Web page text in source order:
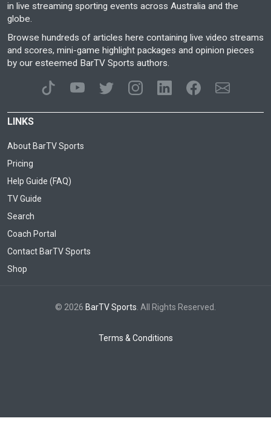
in live streaming sporting events across Australia and the
globe.
Browse hundreds of articles here containing live video streams
and scores, mini-game highlight packages and opinion pieces
by our esteemed BarTV Sports authors.
LINKS
About BarTV Sports
Pricing
Help Guide (FAQ)
TV Guide
Search
Coach Portal
Contact BarTV Sports
Shop
© 2026 BarTV Sports. All Rights Reserved.
Terms & Conditions